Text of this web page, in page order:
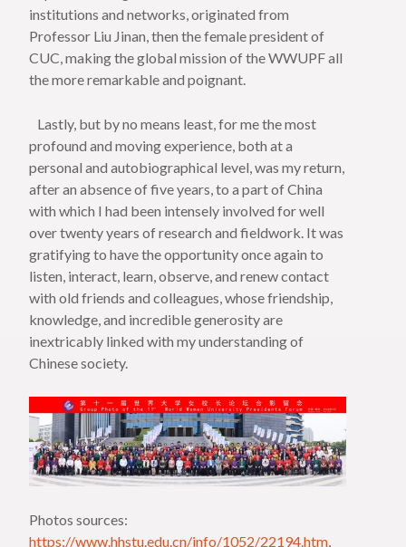
institutions and networks, originated from
Professor Liu Jinan, then the female president of
CUC, making the global mission of the WWUPF all
the more remarkable and poignant.
Lastly, but by no means least, for me the most
profound and moving experience, both at a
personal and autobiographical level, was my return,
after an absence of five years, to a part of China
with which I had been intensely involved for well
over twenty years of research and fieldwork. It was
gratifying to have the opportunity once again to
listen, interact, learn, observe, and renew contact
with old friends and colleagues, whose friendship,
knowledge, and incredible generosity are
inextricably linked with my understanding of
Chinese society.
Photos sources:
https://www.hhstu.edu.cn/info/1052/22194.htm